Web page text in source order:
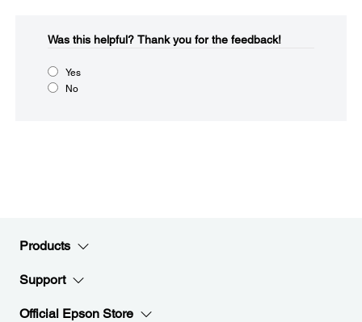
Was this helpful?​ Thank you for the feedback!
Yes
No
Products
Support
Official Epson Store